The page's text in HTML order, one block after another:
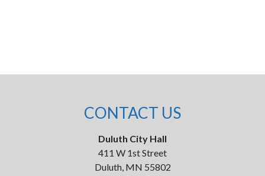
CONTACT US
Duluth City Hall
411 W 1st Street
Duluth, MN 55802